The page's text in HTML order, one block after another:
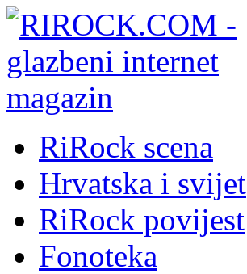
RiRock scena
Hrvatska i svijet
RiRock povijest
Fonoteka